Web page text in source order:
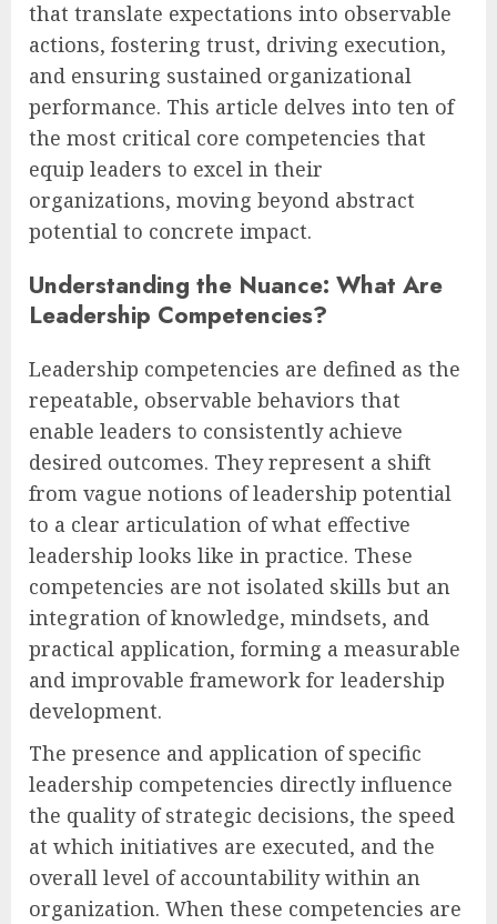
that translate expectations into observable
actions, fostering trust, driving execution,
and ensuring sustained organizational
performance. This article delves into ten of
the most critical core competencies that
equip leaders to excel in their
organizations, moving beyond abstract
potential to concrete impact.
Understanding the Nuance: What Are
Leadership Competencies?
Leadership competencies are defined as the
repeatable, observable behaviors that
enable leaders to consistently achieve
desired outcomes. They represent a shift
from vague notions of leadership potential
to a clear articulation of what effective
leadership looks like in practice. These
competencies are not isolated skills but an
integration of knowledge, mindsets, and
practical application, forming a measurable
and improvable framework for leadership
development.
The presence and application of specific
leadership competencies directly influence
the quality of strategic decisions, the speed
at which initiatives are executed, and the
overall level of accountability within an
organization. When these competencies are